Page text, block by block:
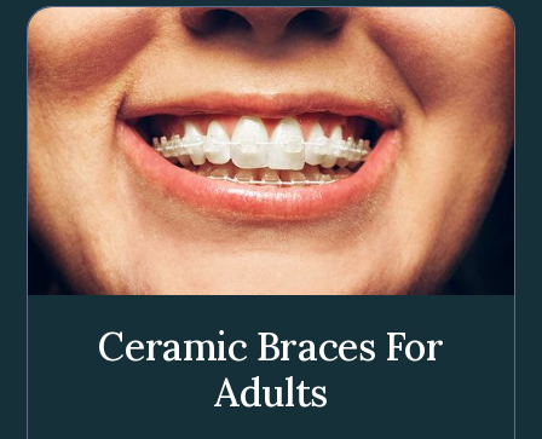
Ceramic Braces For
Adults